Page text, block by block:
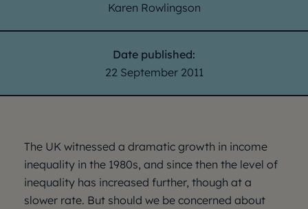
Karen Rowlingson
Date published:
22 September 2011
The UK witnessed a dramatic growth in income
inequality in the 1980s, and since then the level of
inequality has increased further, though at a
slower rate. But should we be concerned about